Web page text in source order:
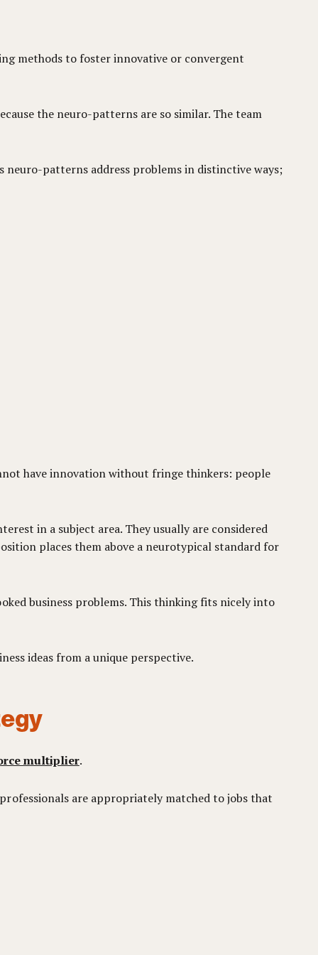
methods to foster innovative or convergent
the neuro-patterns are so similar. The team
patterns address problems in distinctive ways;
have innovation without fringe thinkers: people
in a subject area. They usually are considered
places them above a neurotypical standard for
business problems. This thinking fits nicely into
ideas from a unique perspective.
multiplier.
are appropriately matched to jobs that